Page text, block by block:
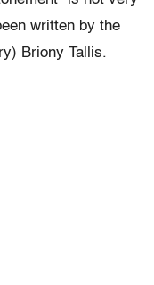
written by the
Briony Tallis.